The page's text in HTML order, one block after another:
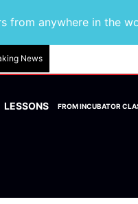
from anywhere in the
News
LESSONS FROM INCUBATOR